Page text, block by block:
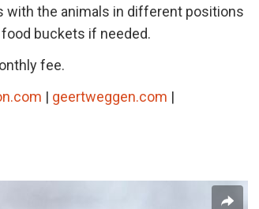
the animals in different positions
buckets if needed.
fee.
| geertweggen.com |